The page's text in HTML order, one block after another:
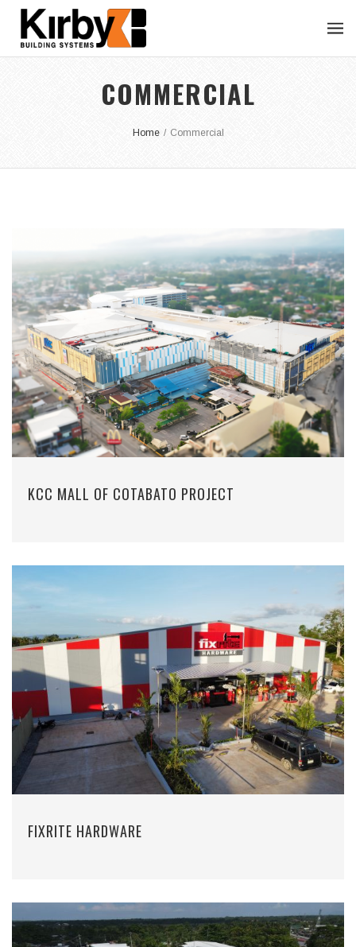
COMMERCIAL
Home / Commercial
KCC MALL OF COTABATO PROJECT
FIXRITE HARDWARE